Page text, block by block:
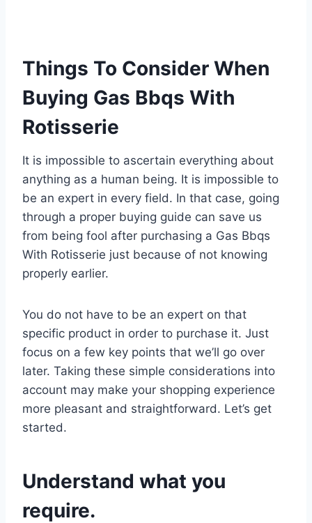
Things To Consider When
Buying Gas Bbqs With
Rotisserie
It is impossible to ascertain everything about
anything as a human being. It is impossible to
be an expert in every field. In that case, going
through a proper buying guide can save us
from being fool after purchasing a Gas Bbqs
With Rotisserie just because of not knowing
properly earlier.
You do not have to be an expert on that
specific product in order to purchase it. Just
focus on a few key points that we’ll go over
later. Taking these simple considerations into
account may make your shopping experience
more pleasant and straightforward. Let’s get
started.
Understand what you
require.